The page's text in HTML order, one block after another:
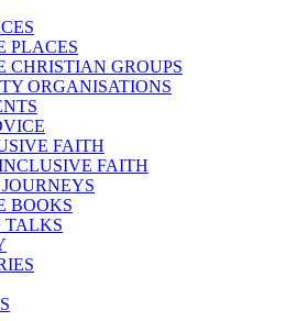
PLACES
CHRISTIAN GROUPS
ORGANISATIONS
FAITH
FAITH
BOOKS
TALKS